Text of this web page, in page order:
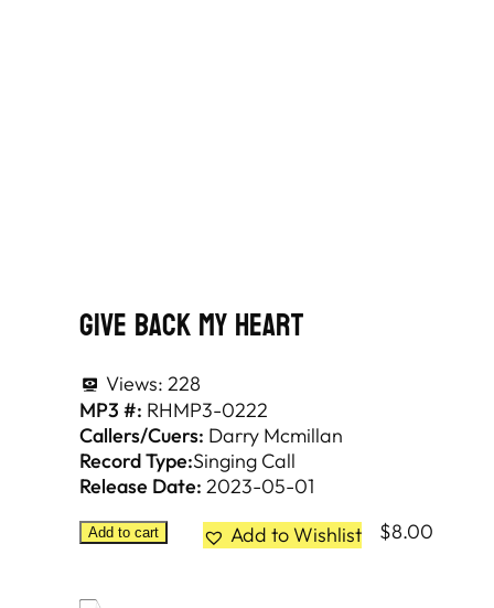
Give Back My Heart
Views: 228
MP3 #: RHMP3-0222
Callers/Cuers: Darry Mcmillan
Record Type:Singing Call
Release Date: 2023-05-01
Add to cart Add to Wishlist $8.00